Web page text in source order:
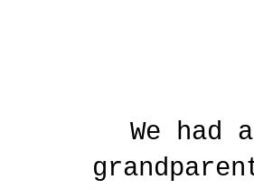
We had